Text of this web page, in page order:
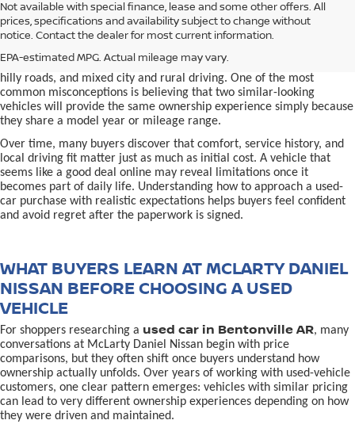
Not available with special finance, lease and some other offers. All
prices, specifications and availability subject to change without
notice. Contact the dealer for most current information.
EPA-estimated MPG. Actual mileage may vary.
Buying aused car in Bentonville, AR,is often presented as a
simple comparison of price, mileage, and appearance, but
experienced buyers quickly learn that the process involves far more
national buying guides rarely consider, including frequent short trips,
hilly roads, and mixed city and rural driving. One of the most
common misconceptions is believing that two similar-looking
vehicles will provide the same ownership experience simply because
they share a model year or mileage range.
Over time, many buyers discover that comfort, service history, and
local driving fit matter just as much as initial cost. A vehicle that
seems like a good deal online may reveal limitations once it
becomes part of daily life. Understanding how to approach a used-
car purchase with realistic expectations helps buyers feel confident
and avoid regret after the paperwork is signed.
WHAT BUYERS LEARN AT MCLARTY DANIEL
NISSAN BEFORE CHOOSING A USED
VEHICLE
For shoppers researching a used car in Bentonville AR, many
conversations at McLarty Daniel Nissan begin with price
comparisons, but they often shift once buyers understand how
ownership actually unfolds. Over years of working with used-vehicle
customers, one clear pattern emerges: vehicles with similar pricing
can lead to very different ownership experiences depending on how
they were driven and maintained.